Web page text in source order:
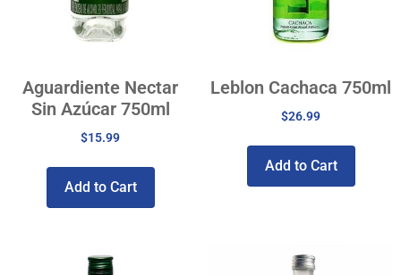
Aguardiente Nectar
Sin Azúcar 750ml
$15.99
Add to Cart
Leblon Cachaca 750ml
$26.99
Add to Cart